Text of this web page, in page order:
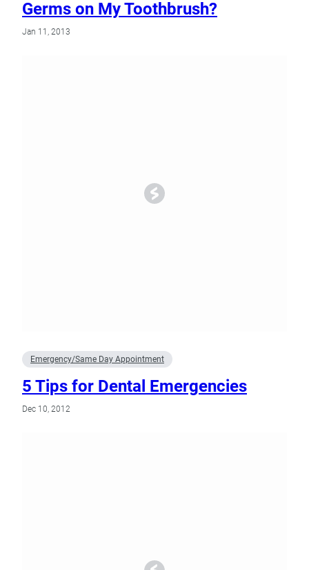
Germs on My Toothbrush?
Jan 11, 2013
Emergency/Same Day Appointment
5 Tips for Dental Emergencies
Dec 10, 2012